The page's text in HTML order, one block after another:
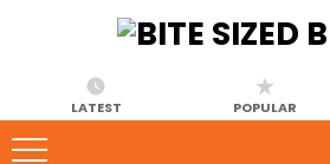
LATEST POPULAR